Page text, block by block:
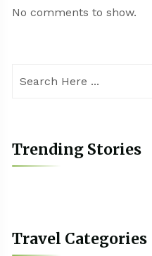
No comments to show.
Trending Stories
Travel Categories